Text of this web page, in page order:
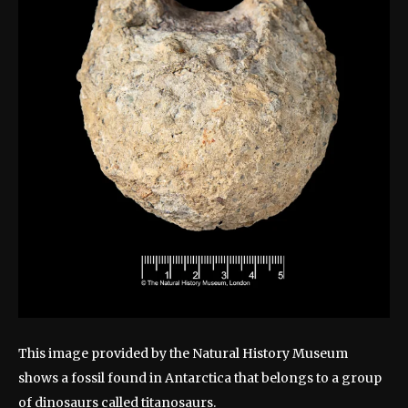
This image provided by the Natural History Museum
shows a fossil found in Antarctica that belongs to a group
of dinosaurs called titanosaurs.